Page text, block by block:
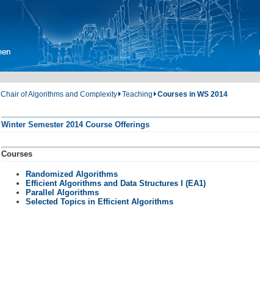
Chair of Algorithms and Complexity Teaching Courses in WS 2014
Winter Semester 2014 Course Offerings
Courses
Randomized Algorithms
Efficient Algorithms and Data Structures I (EA1)
Parallel Algorithms
Selected Topics in Efficient Algorithms